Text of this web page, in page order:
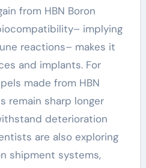
from HBN Boron
implying
reactions– makes it
and implants. For
made from HBN
remain sharp longer
deterioration
are also exploring
shipment systems,